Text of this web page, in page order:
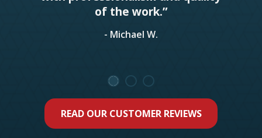
of the work.”
- Michael W.
READ OUR CUSTOMER REVIEWS